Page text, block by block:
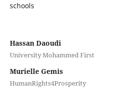
schools
Hassan Daoudi
University Mohammed First
Murielle Gemis
HumanRights4Prosperity